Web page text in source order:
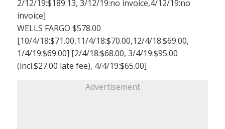
2/12/19:$189:13, 3/12/19:no invoice,4/12/19:no
invoice]
WELLS FARGO $578.00
[10/4/18:$71.00,11/4/18:$70.00,12/4/18:$69.00,
1/4/19:$69.00] [2/4/18:$68.00, 3/4/19:$95.00
(incl.$27.00 late fee), 4/4/19:$65.00]
Advertisement